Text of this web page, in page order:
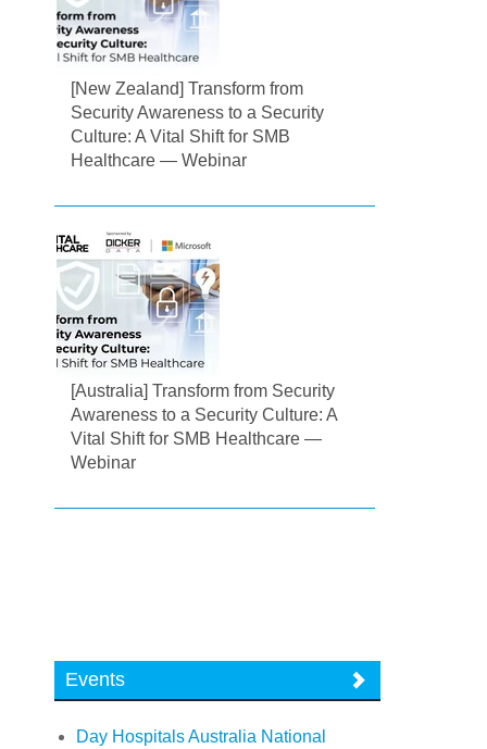
[New Zealand] Transform from
Security Awareness to a Security
Culture: A Vital Shift for SMB
Healthcare — Webinar
[Australia] Transform from Security
Awareness to a Security Culture: A
Vital Shift for SMB Healthcare —
Webinar
Events
Day Hospitals Australia National